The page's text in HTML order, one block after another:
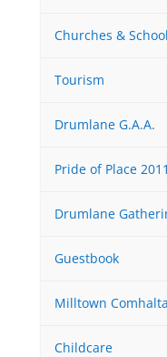
Churches &
Tourism
Drumlane G.A.A.
Pride of Place 2011
Drumlane
Guestbook
Milltown
Childcare